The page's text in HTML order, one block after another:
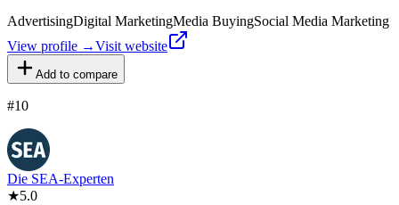
AdvertisingDigital MarketingMedia BuyingSocial Media Marketing
View profile →Visit website
Add to compare
#10
Die SEA-Experten
★5.0